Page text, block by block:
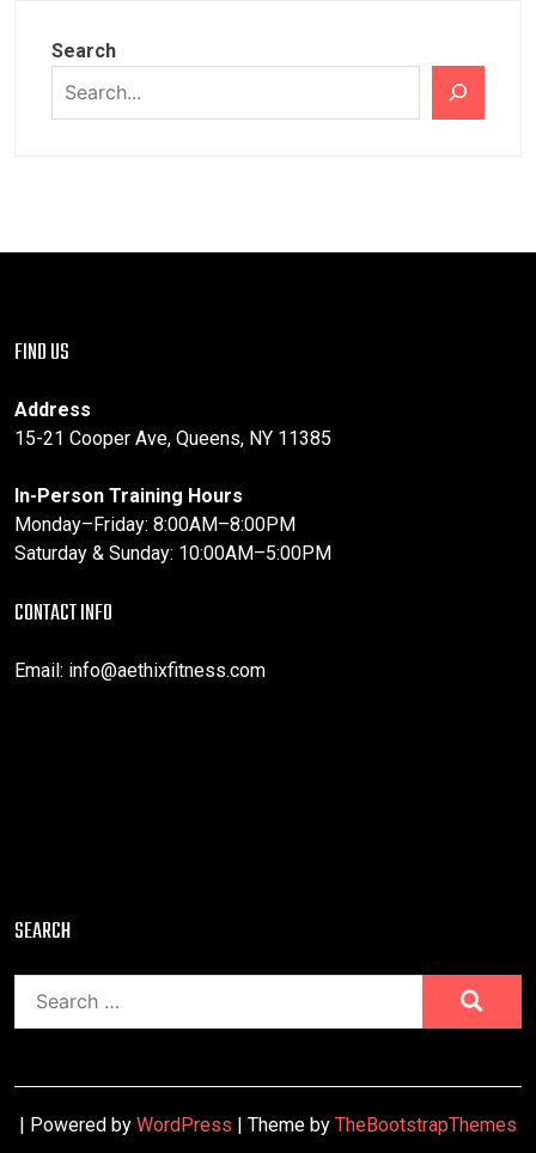
Search
FIND US
Address
15-21 Cooper Ave, Queens, NY 11385
In-Person Training Hours
Monday–Friday: 8:00AM–8:00PM
Saturday & Sunday: 10:00AM–5:00PM
CONTACT INFO
Email: info@aethixfitness.com
SEARCH
for:
| Powered by WordPress | Theme by TheBootstrapThemes